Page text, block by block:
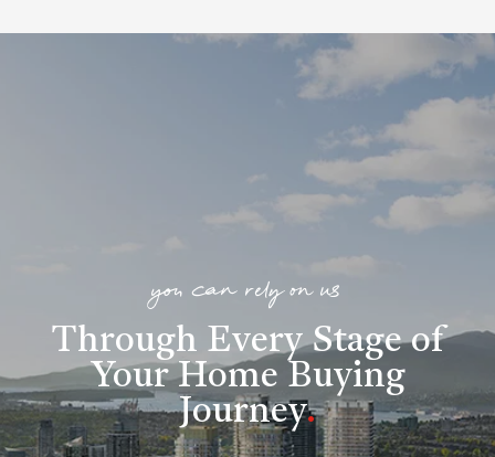
you can rely on us
Through Every Stage of
Your Home Buying
Journey.